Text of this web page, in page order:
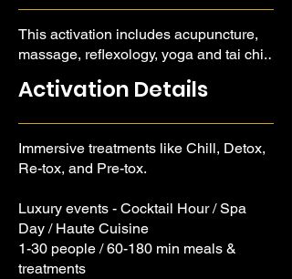
This activation includes acupuncture,
massage, reflexology, yoga and tai chi.
heightened touch, and enhanced sight
Activation Details
Immersive treatments like Chill, Detox,
Re-tox, and Pre-tox.
Luxury events - Cocktail Hour / Spa
Day / Haute Cuisine
1-30 people / 60-180 min meals &
treatments